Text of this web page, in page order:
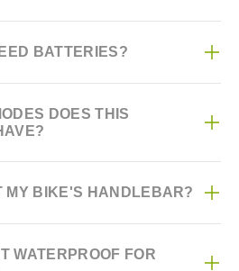
BATTERIES?
plug it in via the USB port when it
again.
DOES THIS
regular commuting or the attention-
traffic and low-visibility conditions.
MY BIKE'S HANDLEBAR?
MTBs, and city cycles sold in India.
WATERPROOF FOR